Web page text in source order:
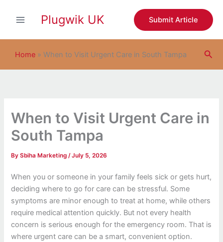
Plugwik UK Submit Article
Home » When to Visit Urgent Care in South Tampa
When to Visit Urgent Care in
South Tampa
BySbiha Marketing/July 5, 2026
When you or someone in your family feels sick or gets hurt,
deciding where to go for care can be stressful. Some
symptoms are minor enough to treat at home, while others
require medical attention quickly. But not every health
concern is serious enough for the emergency room. That is
where urgent care can be a smart, convenient option.